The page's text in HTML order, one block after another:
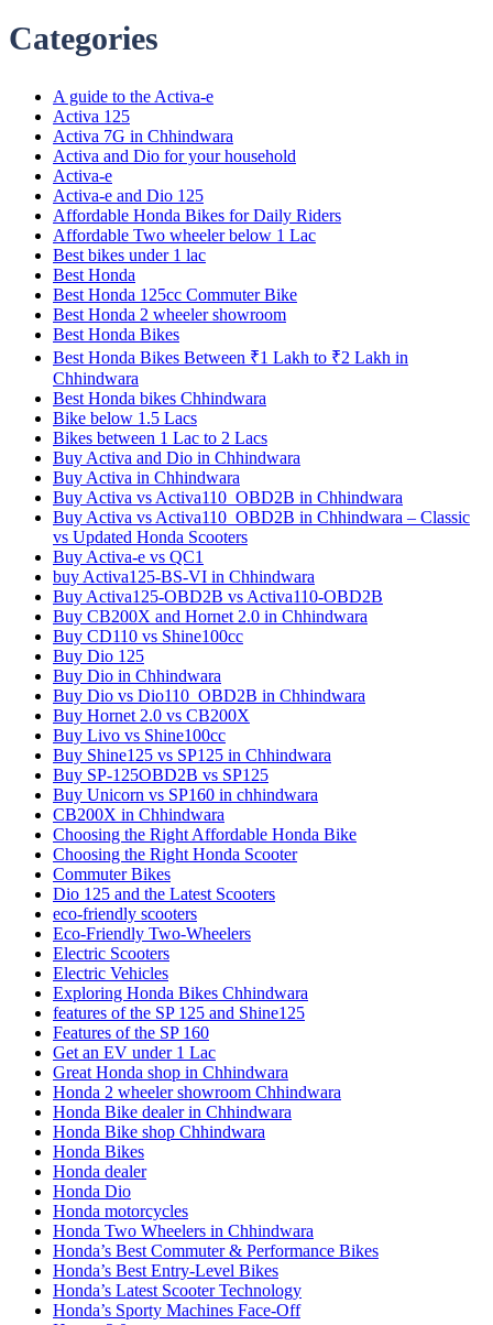
Categories
A guide to the Activa-e
Activa 125
Activa 7G in Chhindwara
Activa and Dio for your household
Activa-e
Activa-e and Dio 125
Affordable Honda Bikes for Daily Riders
Affordable Two wheeler below 1 Lac
Best bikes under 1 lac
Best Honda
Best Honda 125cc Commuter Bike
Best Honda 2 wheeler showroom
Best Honda Bikes
Best Honda Bikes Between ₹1 Lakh to ₹2 Lakh in
Chhindwara
Best Honda bikes Chhindwara
Bike below 1.5 Lacs
Bikes between 1 Lac to 2 Lacs
Buy Activa and Dio in Chhindwara
Buy Activa in Chhindwara
Buy Activa vs Activa110_OBD2B in Chhindwara
Buy Activa vs Activa110_OBD2B in Chhindwara – Classic
vs Updated Honda Scooters
Buy Activa-e vs QC1
buy Activa125-BS-VI in Chhindwara
Buy Activa125-OBD2B vs Activa110-OBD2B
Buy CB200X and Hornet 2.0 in Chhindwara
Buy CD110 vs Shine100cc
Buy Dio 125
Buy Dio in Chhindwara
Buy Dio vs Dio110_OBD2B in Chhindwara
Buy Hornet 2.0 vs CB200X
Buy Livo vs Shine100cc
Buy Shine125 vs SP125 in Chhindwara
Buy SP-125OBD2B vs SP125
Buy Unicorn vs SP160 in chhindwara
CB200X in Chhindwara
Choosing the Right Affordable Honda Bike
Choosing the Right Honda Scooter
Commuter Bikes
Dio 125 and the Latest Scooters
eco-friendly scooters
Eco-Friendly Two-Wheelers
Electric Scooters
Electric Vehicles
Exploring Honda Bikes Chhindwara
features of the SP 125 and Shine125
Features of the SP 160
Get an EV under 1 Lac
Great Honda shop in Chhindwara
Honda 2 wheeler showroom Chhindwara
Honda Bike dealer in Chhindwara
Honda Bike shop Chhindwara
Honda Bikes
Honda dealer
Honda Dio
Honda motorcycles
Honda Two Wheelers in Chhindwara
Honda’s Best Commuter & Performance Bikes
Honda’s Best Entry-Level Bikes
Honda’s Latest Scooter Technology
Honda’s Sporty Machines Face-Off